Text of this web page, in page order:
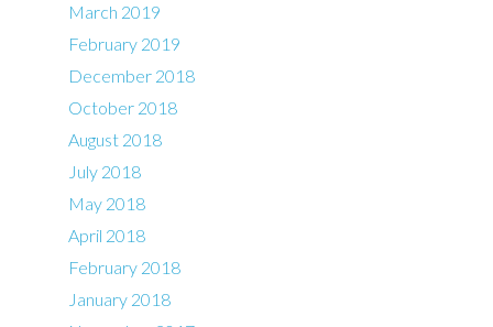
March 2019
February 2019
December 2018
October 2018
August 2018
July 2018
May 2018
April 2018
February 2018
January 2018